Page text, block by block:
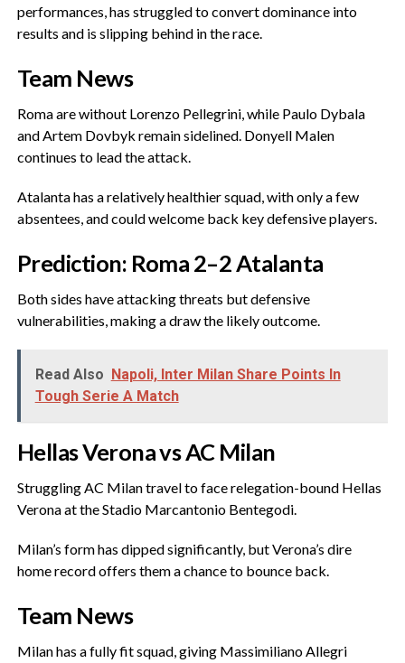
performances, has struggled to convert dominance into
results and is slipping behind in the race.
‎Team News
‎Roma are without Lorenzo Pellegrini, while Paulo Dybala
and Artem Dovbyk remain sidelined. Donyell Malen
continues to lead the attack.
‎Atalanta has a relatively healthier squad, with only a few
absentees, and could welcome back key defensive players.
‎Prediction: Roma 2–2 Atalanta
‎Both sides have attacking threats but defensive
vulnerabilities, making a draw the likely outcome.
Read Also Napoli, Inter Milan Share Points In
Tough Serie A Match
‎Hellas Verona vs AC Milan
‎Struggling AC Milan travel to face relegation-bound Hellas
Verona at the Stadio Marcantonio Bentegodi.
‎Milan’s form has dipped significantly, but Verona’s dire
home record offers them a chance to bounce back.
‎Team News
‎Milan has a fully fit squad, giving Massimiliano Allegri